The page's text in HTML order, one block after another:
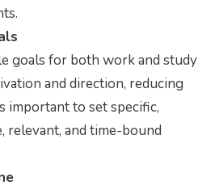
goals for both work and study
and direction, reducing
important to set specific,
relevant, and time-bound